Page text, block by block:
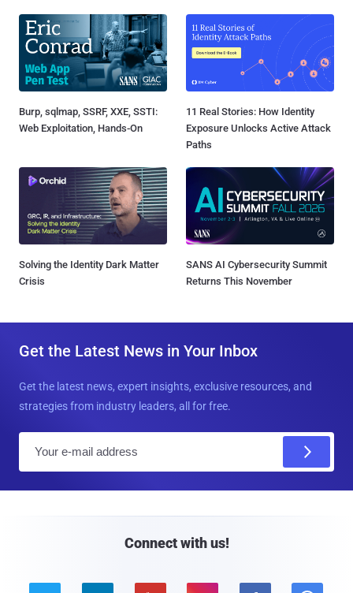
Burp, sqlmap, SSRF, XXE, SSTI:
Web Exploitation, Hands-On
11 Real Stories: How Identity
Exposure Unlocks Active Attack
Paths
Solving the Identity Dark Matter
Crisis
SANS AI Cybersecurity Summit
Returns This November
Get the Latest News in Your Inbox
Get the latest news, expert insights, exclusive resources, and
strategies from industry leaders, all for free.
Connect with us!